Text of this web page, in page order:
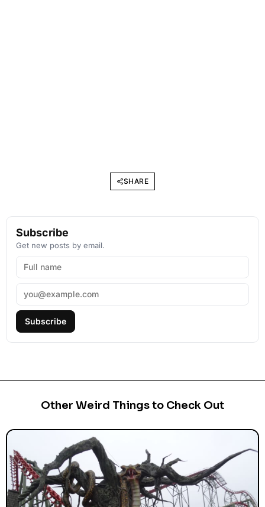
SHARE
Subscribe
Get new posts by email.
Subscribe
Other Weird Things to Check Out